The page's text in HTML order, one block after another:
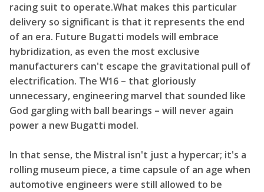
racing suit to operate.What makes this particular
delivery so significant is that it represents the end
of an era. Future Bugatti models will embrace
hybridization, as even the most exclusive
manufacturers can't escape the gravitational pull of
electrification. The W16 – that gloriously
unnecessary, engineering marvel that sounded like
God gargling with ball bearings – will never again
power a new Bugatti model.
In that sense, the Mistral isn't just a hypercar; it's a
rolling museum piece, a time capsule of an age when
automotive engineers were still allowed to be